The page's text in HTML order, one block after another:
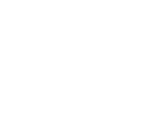
AI document ingestion